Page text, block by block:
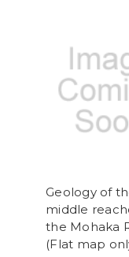
Geology of
middle
the Mohaka
(Flat map